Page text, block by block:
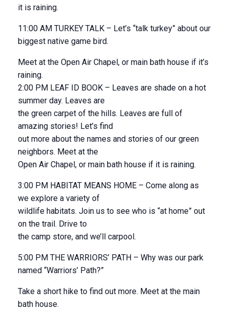
it is raining.
11:00 AM TURKEY TALK – Let’s “talk turkey” about our
biggest native game bird.
Meet at the Open Air Chapel, or main bath house if it’s
raining.
2:00 PM LEAF ID BOOK – Leaves are shade on a hot
summer day. Leaves are
the green carpet of the hills. Leaves are full of
amazing stories! Let’s find
out more about the names and stories of our green
neighbors. Meet at the
Open Air Chapel, or main bath house if it is raining.
3:00 PM HABITAT MEANS HOME – Come along as
we explore a variety of
wildlife habitats. Join us to see who is “at home” out
on the trail. Drive to
the camp store, and we’ll carpool.
5:00 PM THE WARRIORS’ PATH – Why was our park
named “Warriors’ Path?”
Take a short hike to find out more. Meet at the main
bath house.